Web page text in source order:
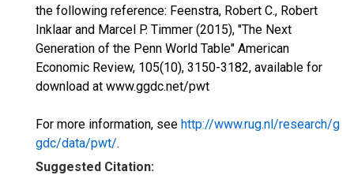
the following reference: Feenstra, Robert C., Robert
Inklaar and Marcel P. Timmer (2015), "The Next
Generation of the Penn World Table" American
Economic Review, 105(10), 3150-3182, available for
download at www.ggdc.net/pwt
For more information, see http://www.rug.nl/research/g
gdc/data/pwt/.
Suggested Citation: